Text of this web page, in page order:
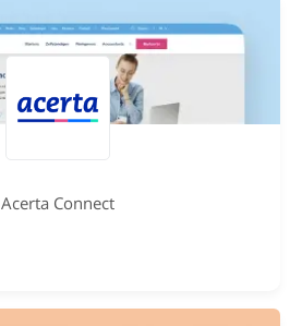
Acerta Connect